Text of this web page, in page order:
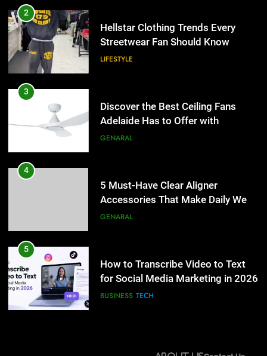
Adelaide Has to Offer with
Lightspot
GENARAL
4
Accessories That Make Daily Wear
Simpler
GENARAL
5
for Social Media Marketing in 2026
BUSINESS TECH
6
Before Buying
GENARAL
7
2
Hellstar Clothing Trends Every
Streetwear Fan Should Know
LIFESTYLE
3
Discover the Best Ceiling Fans
Adelaide Has to Offer with
Lightspot
GENARAL
4
5 Must-Have Clear Aligner
Accessories That Make Daily Wear
Simpler
GENARAL
5
How to Transcribe Video to Text
for Social Media Marketing in 2026
BUSINESS TECH